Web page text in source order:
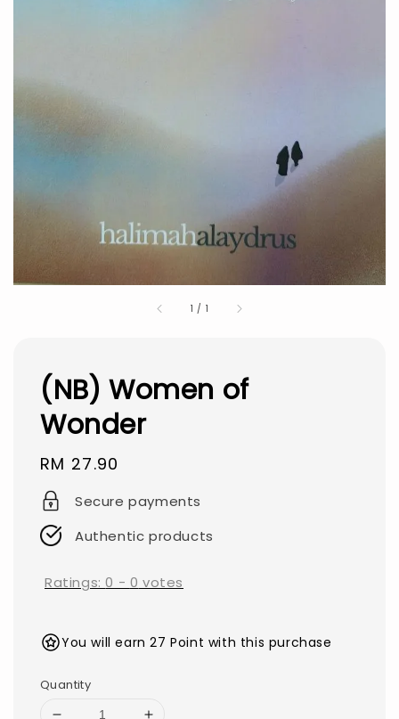
1 / 1
(NB) Women of
Wonder
Regular
price
RM 27.90
Secure payments
Authentic products
Ratings:0 - 0 votes
You will earn 27 Point with this purchase
Quantity